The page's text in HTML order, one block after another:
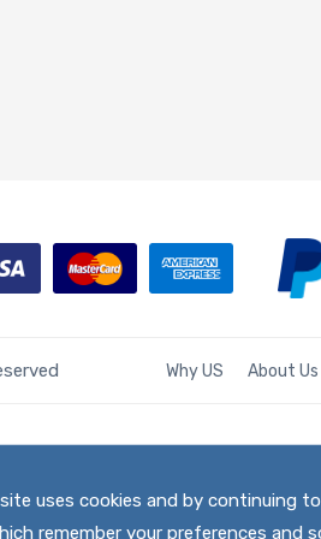
Why US About Us
uses cookies and by continuing
remember your preferences